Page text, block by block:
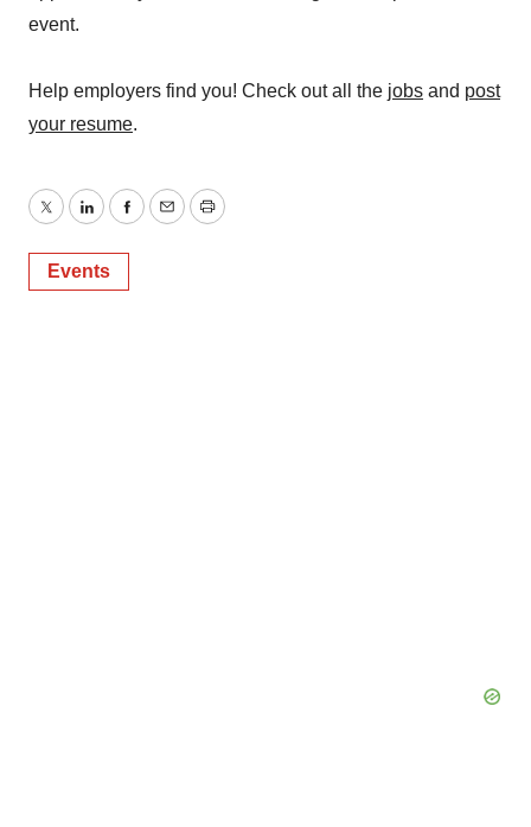
event.
Help employers find you! Check out all the jobs and post
your resume.
TwitterLinkedInFacebook
EmailPrint
Events